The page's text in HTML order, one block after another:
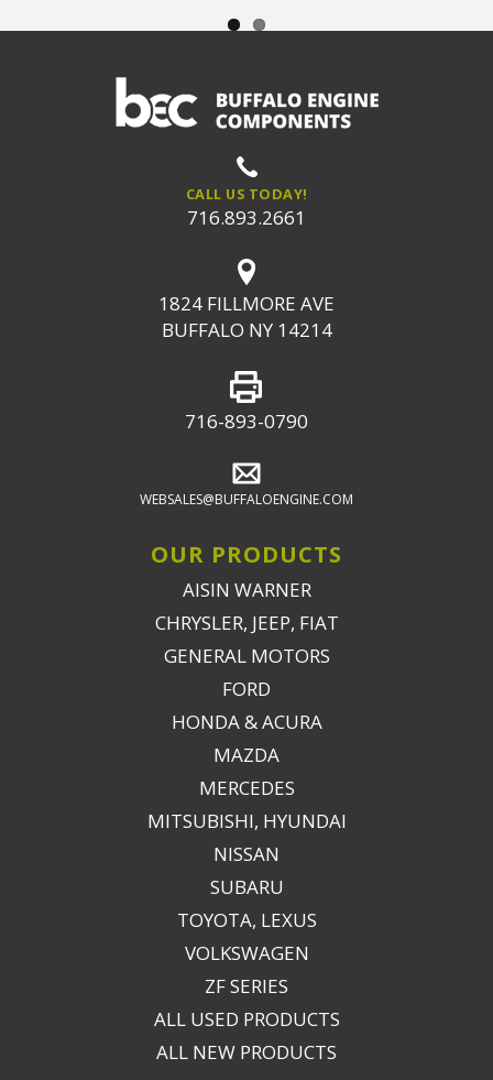
CALL US TODAY!
716.893.2661
1824 FILLMORE AVE
BUFFALO NY 14214
716-893-0790
WEBSALES@BUFFALOENGINE.COM
OUR PRODUCTS
AISIN WARNER
CHRYSLER, JEEP, FIAT
GENERAL MOTORS
FORD
HONDA & ACURA
MAZDA
MERCEDES
MITSUBISHI, HYUNDAI
NISSAN
SUBARU
TOYOTA, LEXUS
VOLKSWAGEN
ZF SERIES
ALL USED PRODUCTS
ALL NEW PRODUCTS